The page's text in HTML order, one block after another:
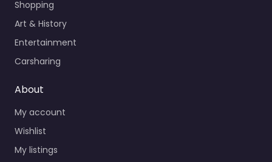
Shopping
Art & History
Entertainment
Carsharing
About
My account
Wishlist
My listings